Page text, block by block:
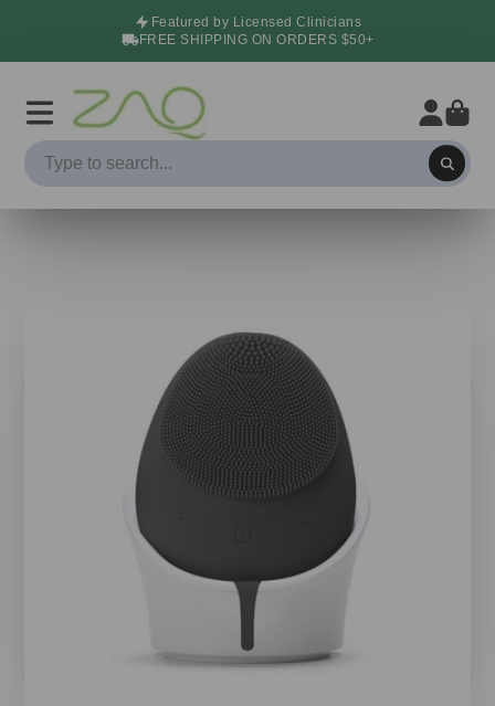
Featured by Licensed Clinicians
FREE SHIPPING ON ORDERS $50+